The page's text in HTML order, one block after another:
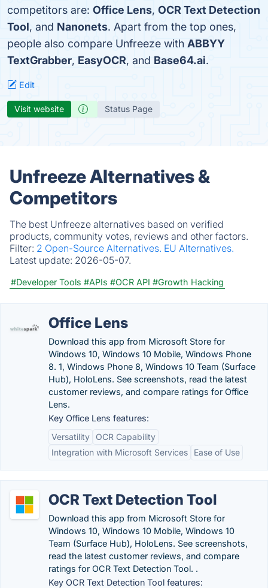
competitors are: Office Lens, OCR Text Detection
Tool, and Nanonets. Apart from the top ones,
people also compare Unfreeze with ABBYY
TextGrabber, EasyOCR, and Base64.ai.
Edit
Visit website Status Page
Unfreeze Alternatives &
Competitors
The best Unfreeze alternatives based on verified
products, community votes, reviews and other factors.
Filter: 2 Open-Source Alternatives. EU Alternatives.
Latest update: 2026-05-07.
#Developer Tools #APIs #OCR API #Growth Hacking
Office Lens
Download this app from Microsoft Store for
Windows 10, Windows 10 Mobile, Windows Phone
8. 1, Windows Phone 8, Windows 10 Team (Surface
Hub), HoloLens. See screenshots, read the latest
customer reviews, and compare ratings for Office
Lens.
Key Office Lens features:
Versatility
OCR Capability
Integration with Microsoft Services
Ease of Use
OCR Text Detection Tool
Download this app from Microsoft Store for
Windows 10, Windows 10 Mobile, Windows 10
Team (Surface Hub), HoloLens. See screenshots,
read the latest customer reviews, and compare
ratings for OCR Text Detection Tool. .
Key OCR Text Detection Tool features: